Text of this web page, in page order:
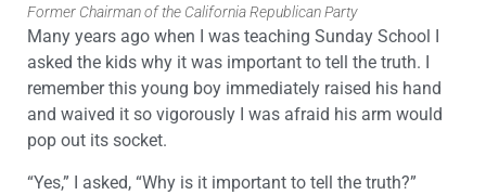
Former Chairman of the California Republican Party
Many years ago when I was teaching Sunday School I
asked the kids why it was important to tell the truth. I
remember this young boy immediately raised his hand
and waived it so vigorously I was afraid his arm would
pop out its socket.
“Yes,” I asked, “Why is it important to tell the truth?”